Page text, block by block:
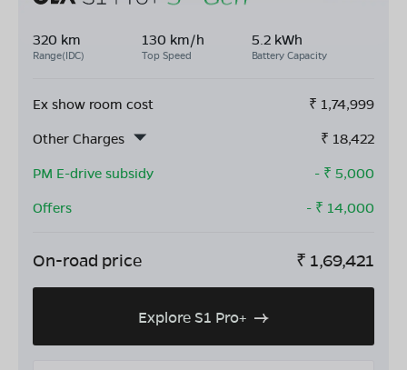
320 km
Range(IDC)
130 km/h
Top Speed
5.2 kWh
Battery Capacity
Ex show room cost ₹ 1,74,999
Other Charges
₹ 18,422
PM E-drive subsidy
- ₹ 5,000
Offers
- ₹ 14,000
On-road price ₹ 1,69,421
Explore S1 Pro+